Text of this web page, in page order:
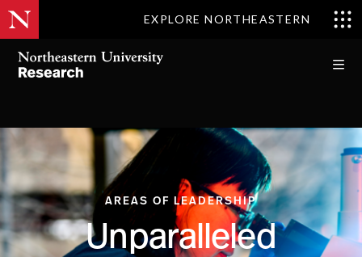
EXPLORE NORTHEASTERN
AREAS OF LEADERSHIP
Unparalleled